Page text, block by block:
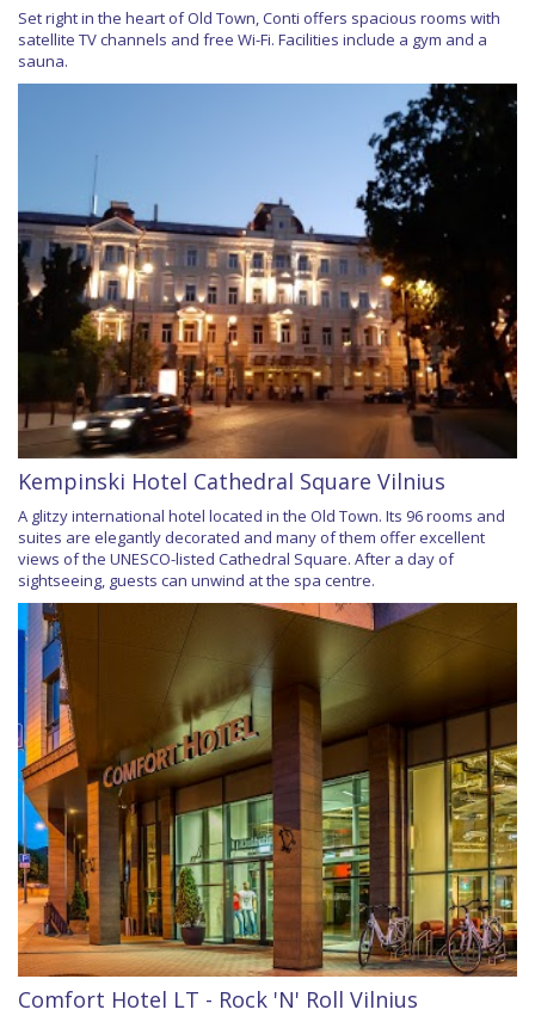
Set right in the heart of Old Town, Conti offers spacious rooms with
satellite TV channels and free Wi-Fi. Facilities include a gym and a
sauna.
Kempinski Hotel Cathedral Square Vilnius
A glitzy international hotel located in the Old Town. Its 96 rooms and
suites are elegantly decorated and many of them offer excellent
views of the UNESCO-listed Cathedral Square. After a day of
sightseeing, guests can unwind at the spa centre.
Comfort Hotel LT - Rock 'N' Roll Vilnius